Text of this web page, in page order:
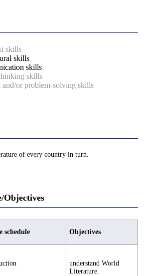
skills
skills
skills
skills
and/or problem-solving skills
of every country in turn.
Objectives
schedule Objectives
understand World
Literature.